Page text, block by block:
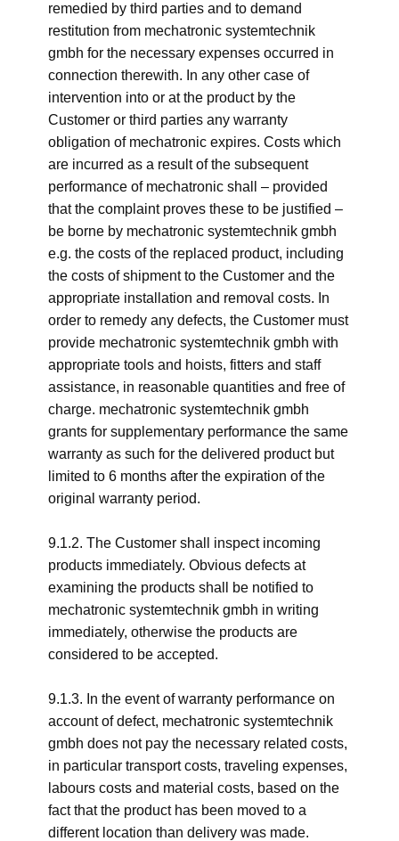
remedied by third parties and to demand
restitution from mechatronic systemtechnik
gmbh for the necessary expenses occurred in
connection therewith. In any other case of
intervention into or at the product by the
Customer or third parties any warranty
obligation of mechatronic expires. Costs which
are incurred as a result of the subsequent
performance of mechatronic shall – provided
that the complaint proves these to be justified –
be borne by mechatronic systemtechnik gmbh
e.g. the costs of the replaced product, including
the costs of shipment to the Customer and the
appropriate installation and removal costs. In
order to remedy any defects, the Customer must
provide mechatronic systemtechnik gmbh with
appropriate tools and hoists, fitters and staff
assistance, in reasonable quantities and free of
charge. mechatronic systemtechnik gmbh
grants for supplementary performance the same
warranty as such for the delivered product but
limited to 6 months after the expiration of the
original warranty period.
9.1.2. The Customer shall inspect incoming
products immediately. Obvious defects at
examining the products shall be notified to
mechatronic systemtechnik gmbh in writing
immediately, otherwise the products are
considered to be accepted.
9.1.3. In the event of warranty performance on
account of defect, mechatronic systemtechnik
gmbh does not pay the necessary related costs,
in particular transport costs, traveling expenses,
labours costs and material costs, based on the
fact that the product has been moved to a
different location than delivery was made.